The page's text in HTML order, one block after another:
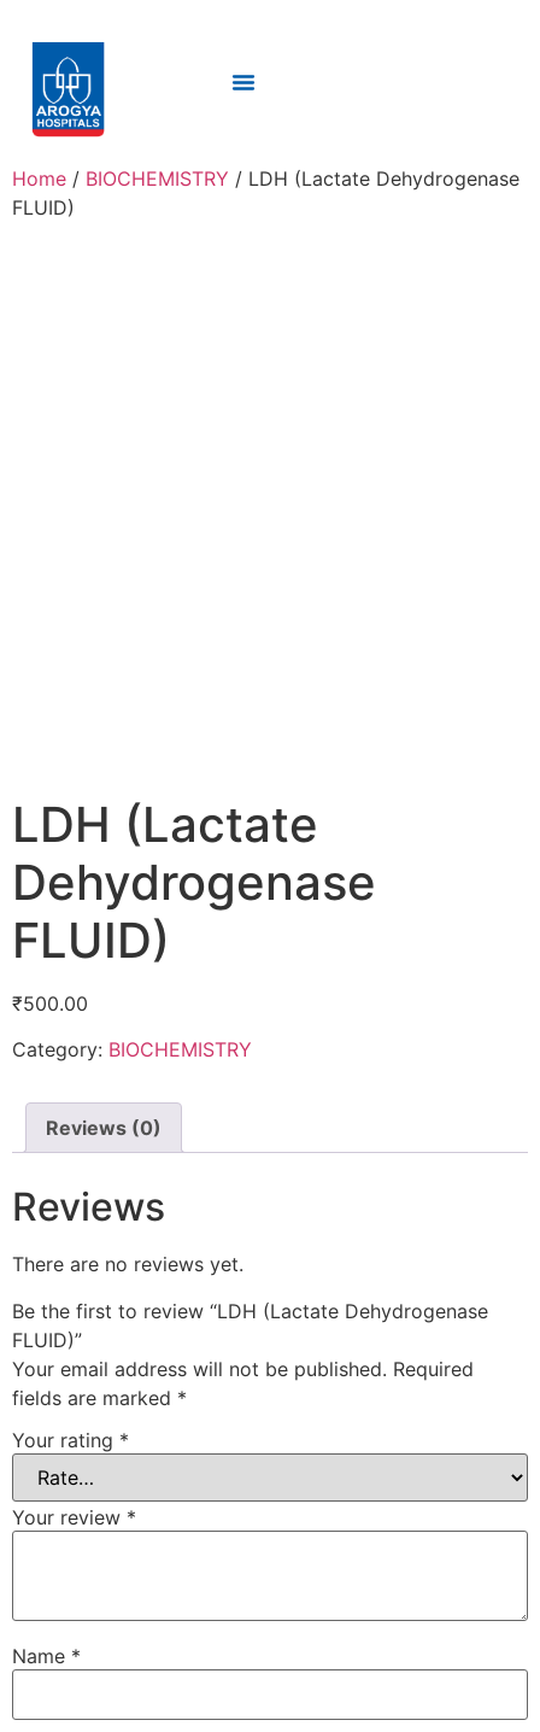
Home / BIOCHEMISTRY / LDH (Lactate Dehydrogenase
FLUID)
LDH (Lactate
Dehydrogenase
FLUID)
₹500.00
Category: BIOCHEMISTRY
Reviews (0)
Reviews
There are no reviews yet.
Be the first to review “LDH (Lactate Dehydrogenase
FLUID)”
Your email address will not be published. Required
fields are marked *
Your rating *
Your review *
Name *